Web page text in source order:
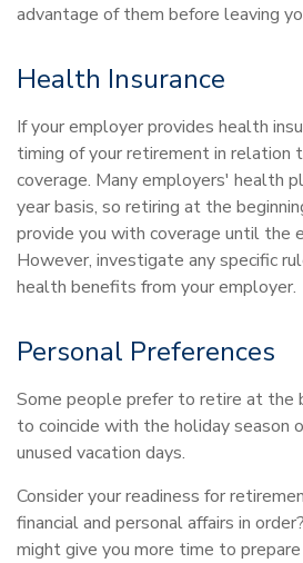
advantage of them before leaving
Health Insurance
If your employer provides health
timing of your retirement in relation
coverage. Many employers' health
year basis, so retiring at the
provide you with coverage until the
However, investigate any specific
health benefits from your employer.
Personal Preferences
Some people prefer to retire at the
to coincide with the holiday season
unused vacation days.
Consider your readiness for
financial and personal affairs in
might give you more time to